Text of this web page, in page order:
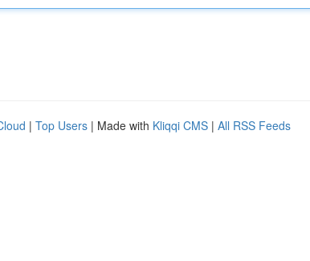
| Top Users | Made with Kliqqi CMS | All RSS Feeds